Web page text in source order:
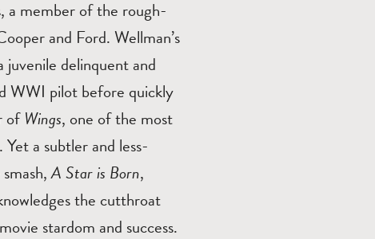
a member of the rough-
and Ford. Wellman’s
delinquent and
WWI pilot before quickly
ofWings, one of the most
a subtler and less-
A Star is Born,
the cutthroat
stardom and success.